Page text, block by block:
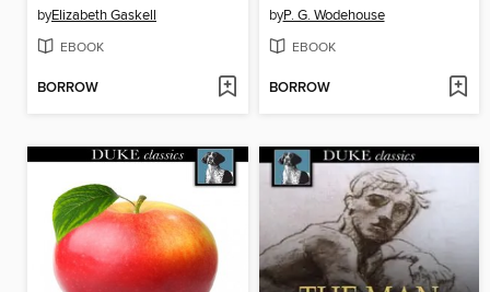
byElizabeth Gaskell
EBOOK
BORROW
byP. G. Wodehouse
EBOOK
BORROW